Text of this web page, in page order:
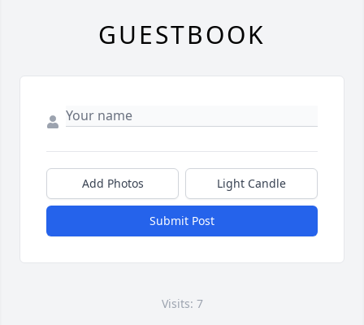
GUESTBOOK
Add Photos Light Candle
Submit Post
Visits: 7